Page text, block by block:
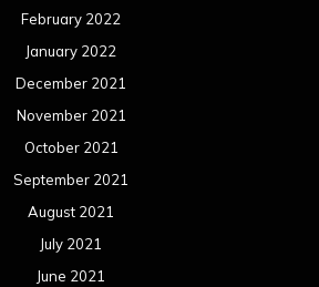
February 2022
January 2022
December 2021
November 2021
October 2021
September 2021
August 2021
July 2021
June 2021